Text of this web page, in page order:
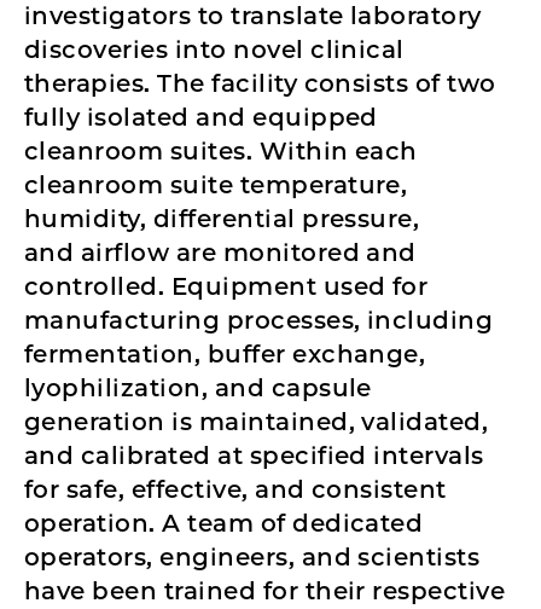
investigators to translate laboratory
discoveries into novel clinical
therapies. The facility consists of two
fully isolated and equipped
cleanroom suites. Within each
cleanroom suite temperature,
humidity, differential pressure,
and airflow are monitored and
controlled. Equipment used for
manufacturing processes, including
fermentation, buffer exchange,
lyophilization, and capsule
generation is maintained, validated,
and calibrated at specified intervals
for safe, effective, and consistent
operation. A team of dedicated
operators, engineers, and scientists
have been trained for their respective